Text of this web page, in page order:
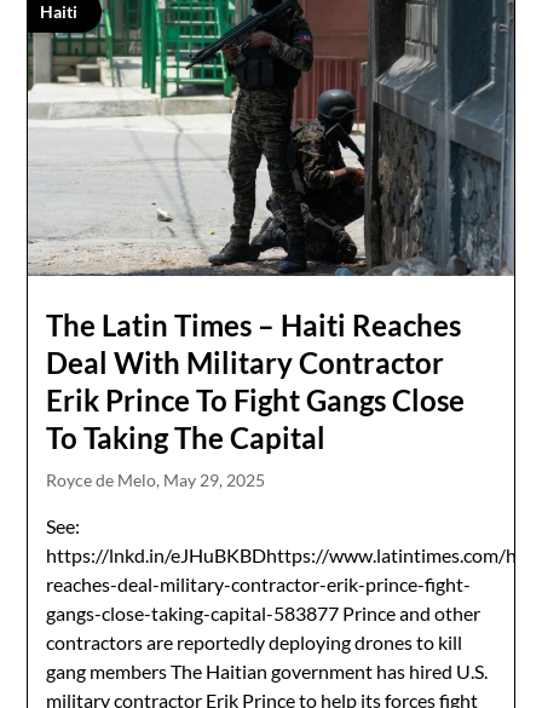
Haiti
The Latin Times – Haiti Reaches
Deal With Military Contractor
Erik Prince To Fight Gangs Close
To Taking The Capital
Royce de Melo, May 29, 2025
See:
https://lnkd.in/eJHuBKBDhttps://www.latintimes.com/
reaches-deal-military-contractor-erik-prince-fight-
gangs-close-taking-capital-583877 Prince and other
contractors are reportedly deploying drones to kill
gang members The Haitian government has hired U.S.
military contractor Erik Prince to help its forces fight